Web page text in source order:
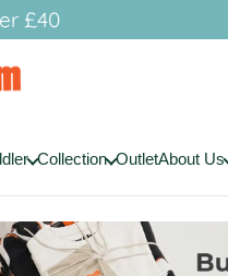
£40
Collection OutletAbout Us